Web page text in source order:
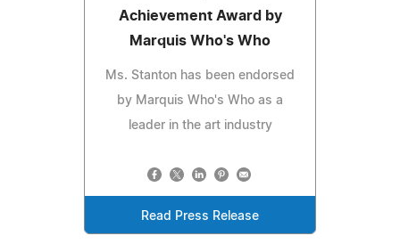
Achievement Award by
Marquis Who's Who
Ms. Stanton has been endorsed
by Marquis Who's Who as a
leader in the art industry
Read Press Release